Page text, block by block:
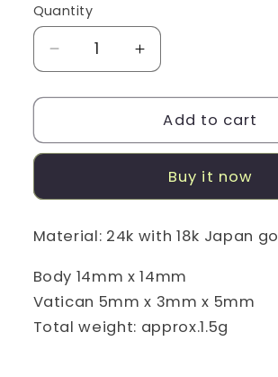
Quantity
Decrease
quantity
for
Horse/Elizabeth
24K/18k
Pendant
Increase
quantity
for
Horse/Elizabeth
24K/18k
Coin
Pendant
Add to cart
Buy it now
Material: 24k with 18k Japan
Body 14mm x 14mm
Vatican 5mm x 3mm x 5mm
Total weight: approx.1.5g